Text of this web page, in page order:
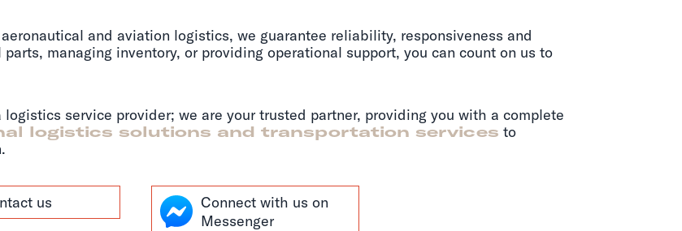
and aviation logistics, we guarantee reliability, responsiveness and
managing inventory, or providing operational support, you can count on us to
service provider; we are your trusted partner, providing you with a complete
logistics solutions and transportation services to
us
Connect with us on
Messenger